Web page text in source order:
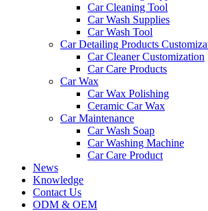
Car Cleaning Tool
Car Wash Supplies
Car Wash Tool
Car Detailing Products
Car Cleaner Customization
Car Care Products
Car Wax
Car Wax Polishing
Ceramic Car Wax
Car Maintenance
Car Wash Soap
Car Washing Machine
Car Care Product
News
Knowledge
Contact Us
ODM & OEM